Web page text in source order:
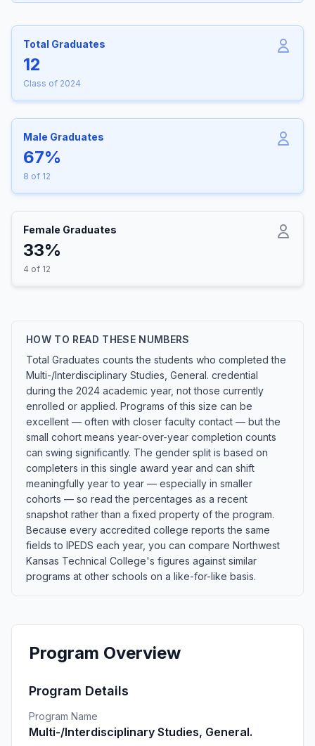
Total Graduates
12
Class of 2024
Male Graduates
67%
8 of 12
Female Graduates
33%
4 of 12
HOW TO READ THESE NUMBERS
Total Graduates counts the students who completed the
Multi-/Interdisciplinary Studies, General. credential
during the 2024 academic year, not those currently
enrolled or applied. Programs of this size can be
excellent — often with closer faculty contact — but the
small cohort means year-over-year completion counts
can swing significantly. The gender split is based on
completers in this single award year and can shift
meaningfully year to year — especially in smaller
cohorts — so read the percentages as a recent
snapshot rather than a fixed property of the program.
Because every accredited college reports the same
fields to IPEDS each year, you can compare Northwest
Kansas Technical College's figures against similar
programs at other schools on a like-for-like basis.
Program Overview
Program Details
Program Name
Multi-/Interdisciplinary Studies, General.